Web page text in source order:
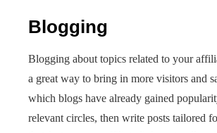
Blogging
Blogging about topics related to your
a great way to bring in more visitors and
which blogs have already gained
relevant circles, then write posts tailored